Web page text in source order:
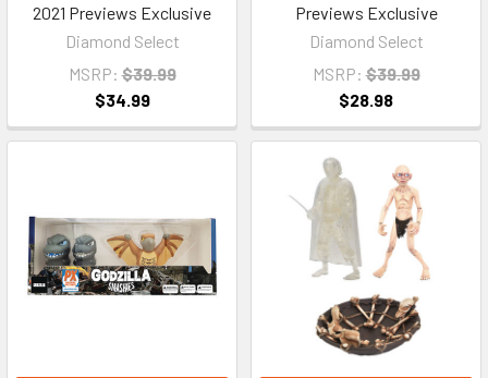
2021 Previews Exclusive
Diamond Select
MSRP: $39.99
$34.99
Previews Exclusive
Diamond Select
MSRP: $39.99
$28.98